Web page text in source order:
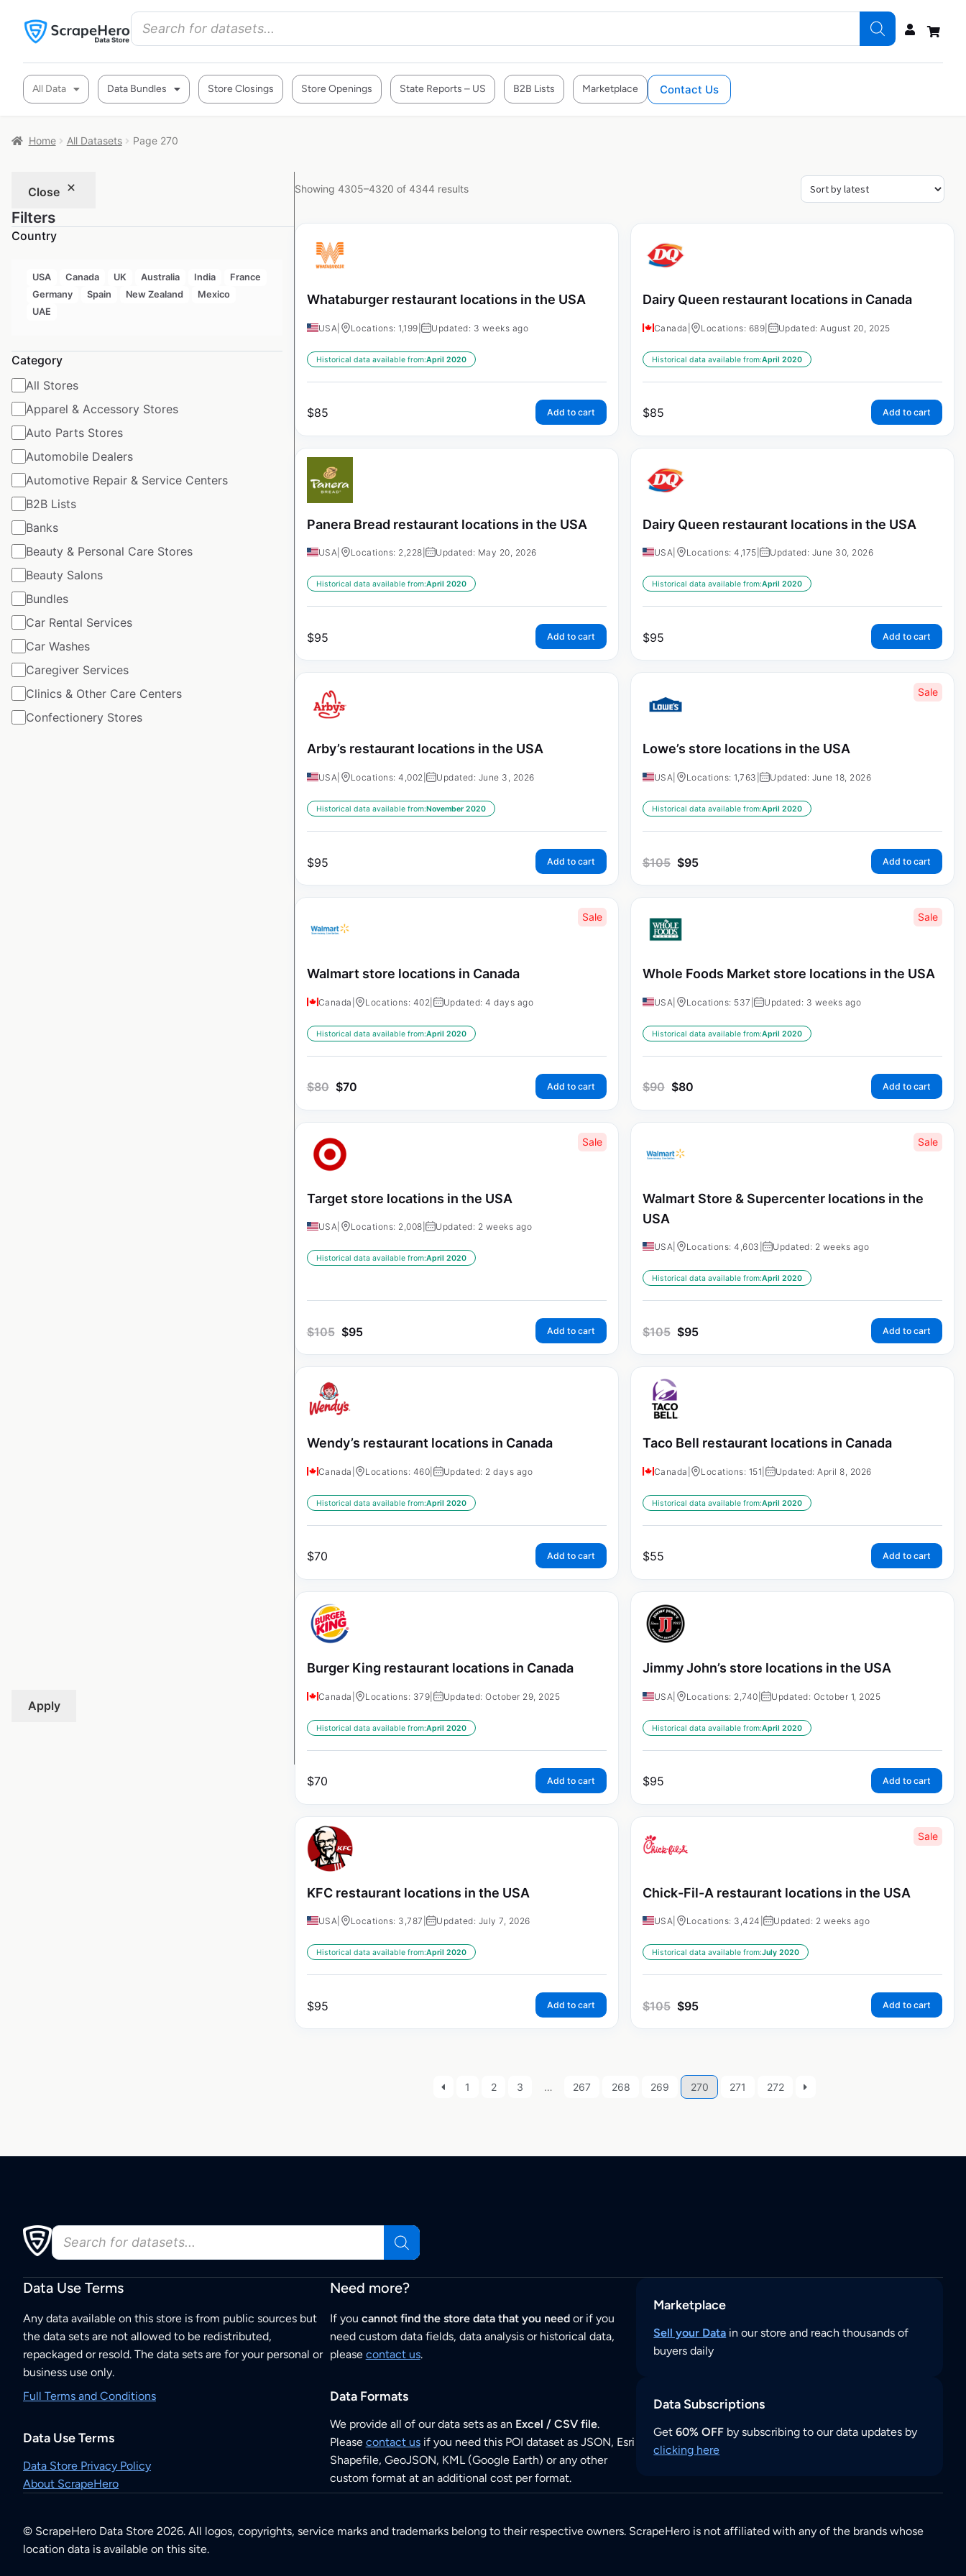
All Data Data Bundles Store Closings Store Openings State Reports – US B2B Lists Marketplace Contact Us
Home All Datasets Page 270
Close
Filters
Country
USA Canada UK Australia India
France
Germany
Spain New Zealand
Mexico
UAE
Category
All Stores
Apparel & Accessory Stores
Auto Parts Stores
Automobile Dealers
Automotive Repair & Service Centers
B2B Lists
Banks
Beauty & Personal Care Stores
Beauty Salons
Bundles
Car Rental Services
Car Washes
Caregiver Services
Clinics & Other Care Centers
Confectionery Stores
Apply
Showing 4305–4320 of 4344 results
Whataburger restaurant locations in the USA
USA Locations: 1,199 | Updated: 3 weeks ago
Historical data available from:April 2020
$85 Add to cart
Dairy Queen restaurant locations in Canada
Canada Locations: 689 Updated: August 20, 2025
Historical data available from:April 2020
$85 Add to cart
Panera Bread restaurant locations in the USA
USA Locations: 2,228 | Updated: May 20, 2026
Historical data available from:April 2020
$95 Add to cart
Dairy Queen restaurant locations in the USA
USA Locations: 4,175 | Updated: June 30, 2026
Historical data available from:April 2020
$95 Add to cart
Arby’s restaurant locations in the USA
USA Locations: 4,002 | Updated: June 3, 2026
Historical data available from:November 2020
$95 Add to cart
Sale
Lowe’s store locations in the USA
USA Locations: 1,763 | Updated: June 18, 2026
Historical data available from:April 2020
$105 $95 Add to cart
Sale
Walmart store locations in Canada
Canada Locations: 402 Updated: 4 days ago
Historical data available from:April 2020
$80 $70 Add to cart
Sale
Whole Foods Market store locations in the USA
USA Locations: 537 | Updated: 3 weeks ago
Historical data available from:April 2020
$90 $80 Add to cart
Sale
Target store locations in the USA
USA Locations: 2,008 | Updated: 2 weeks ago
Historical data available from:April 2020
$105 $95 Add to cart
Sale
Walmart Store & Supercenter locations in the
USA
USA Locations: 4,603 | Updated: 2 weeks ago
Historical data available from:April 2020
$105 $95 Add to cart
Wendy’s restaurant locations in Canada
Canada Locations: 460 Updated: 2 days ago
Historical data available from:April 2020
$70 Add to cart
Taco Bell restaurant locations in Canada
Canada Locations: 151 Updated: April 8, 2026
Historical data available from:April 2020
$55 Add to cart
Burger King restaurant locations in Canada
Canada Locations: 379 Updated: October 29, 2025
Historical data available from:April 2020
$70 Add to cart
Jimmy John’s store locations in the USA
USA Locations: 2,740 | Updated: October 1, 2025
Historical data available from:April 2020
$95 Add to cart
KFC restaurant locations in the USA
USA Locations: 3,787 | Updated: July 7, 2026
Historical data available from:April 2020
$95 Add to cart
Sale
Chick-Fil-A restaurant locations in the USA
USA Locations: 3,424 | Updated: 2 weeks ago
Historical data available from:July 2020
$105 $95 Add to cart
1 2 3 … 267 268 269 270 271 272
Data Use Terms
Any data available on this store is from public sources but
the data sets are not allowed to be redistributed,
repackaged or resold. The data sets are for your personal or
business use only.
Full Terms and Conditions
Data Use Terms
Data Store Privacy Policy
About ScrapeHero
Need more?
If you cannot find the store data that you needor if you
need custom data fields, data analysis or historical data,
please contact us.
Data Formats
We provide all of our data sets as an Excel / CSV file.
Please contact usif you need this POI dataset as JSON, Esri
Shapefile, GeoJSON, KML (Google Earth) or any other
custom format at an additional cost per format.
Marketplace
Sell your Data in our store and reach thousands of
buyers daily
Data Subscriptions
Get60% OFF by subscribing to our data updates by
clicking here
© ScrapeHero Data Store 2026. All logos, copyrights, service marks and trademarks belong to their respective owners. ScrapeHero is not affiliated with any of the brands whose
location data is available on this site.